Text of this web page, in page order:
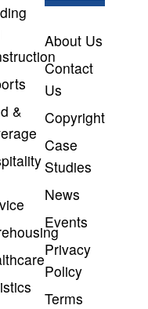
&
About Us
Contact
Us
Copyright
Case
Studies
News
Events
Privacy
Policy
Terms